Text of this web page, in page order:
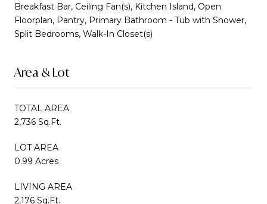
Breakfast Bar, Ceiling Fan(s), Kitchen Island, Open
Floorplan, Pantry, Primary Bathroom - Tub with Shower,
Split Bedrooms, Walk-In Closet(s)
Area & Lot
TOTAL AREA
2,736 Sq.Ft.
LOT AREA
0.99 Acres
LIVING AREA
2,176 Sq.Ft.